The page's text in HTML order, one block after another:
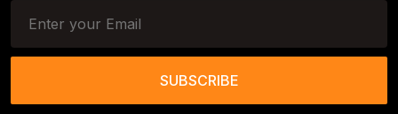
SUBSCRIBE